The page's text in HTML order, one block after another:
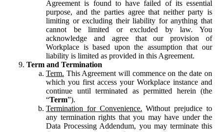
Agreement is found to have failed of its essential
purpose, and the parties agree that neither party is
limiting or excluding their liability for anything that
cannot be limited or excluded by law. You
acknowledge and agree that our provision of
Workplace is based upon the assumption that our
liability is limited as provided in this Agreement.
Term and Termination
Term. This Agreement will commence on the date on
which you first access your Workplace instance and
continue until terminated as permitted herein (the
“Term”).
Termination for Convenience. Without prejudice to
any termination rights that you may have under the
Data Processing Addendum, you may terminate this